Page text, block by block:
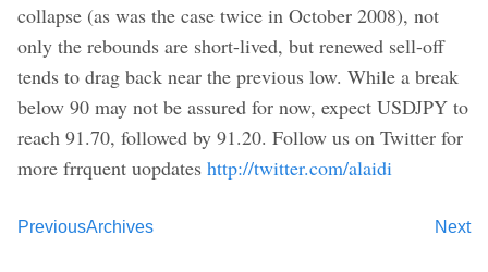
collapse (as was the case twice in October 2008), not
only the rebounds are short-lived, but renewed sell-off
tends to drag back near the previous low. While a break
below 90 may not be assured for now, expect USDJPY to
reach 91.70, followed by 91.20. Follow us on Twitter for
more frrquent uopdates http://twitter.com/alaidi
Previous Next
Archives